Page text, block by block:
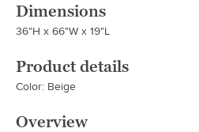
Dimensions
36"H x 66"W x 19"L
Product details
Color: Beige
Overview